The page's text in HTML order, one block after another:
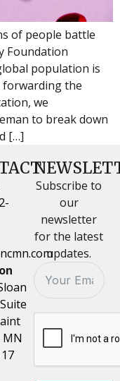
of people battle
Foundation
population is
forwarding the
we
to break down
[…]
MN
Subscribe to
our
newsletter
for the latest
updates.